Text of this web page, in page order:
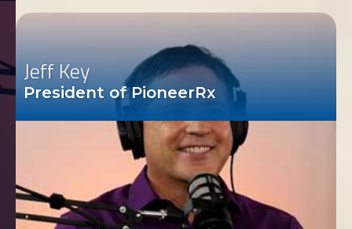
Jeff Key
President of PioneerRx